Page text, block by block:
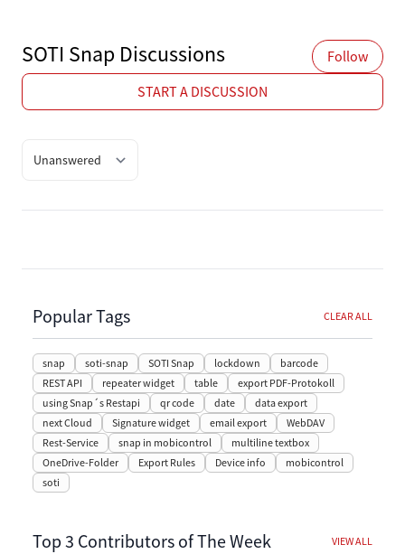
SOTI Snap Discussions
Follow
START A DISCUSSION
Popular Tags CLEAR ALL
snap soti-snap SOTI Snap lockdown
barcode
REST API
repeater widget table
export PDF-Protokoll
using Snap´s Restapi
qr code date
data export
next Cloud
Signature widget email export
WebDAV
Rest-Service
snap in mobicontrol
multiline textbox
OneDrive-Folder
Export Rules Device info
mobicontrol
soti
Top 3 Contributors of The Week VIEW ALL